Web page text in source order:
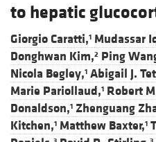
to hepatic
Giorgio Caratti,1 Mudassar
Donghwan Kim,2 Ping
Nicola Begley,1 Abigail J.
Marie Pariollaud,1 Robert
Donaldson,1 Zhenguang
Kitchen,1 Matthew Baxter,1